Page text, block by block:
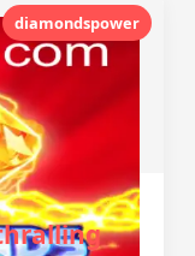
diamondspower